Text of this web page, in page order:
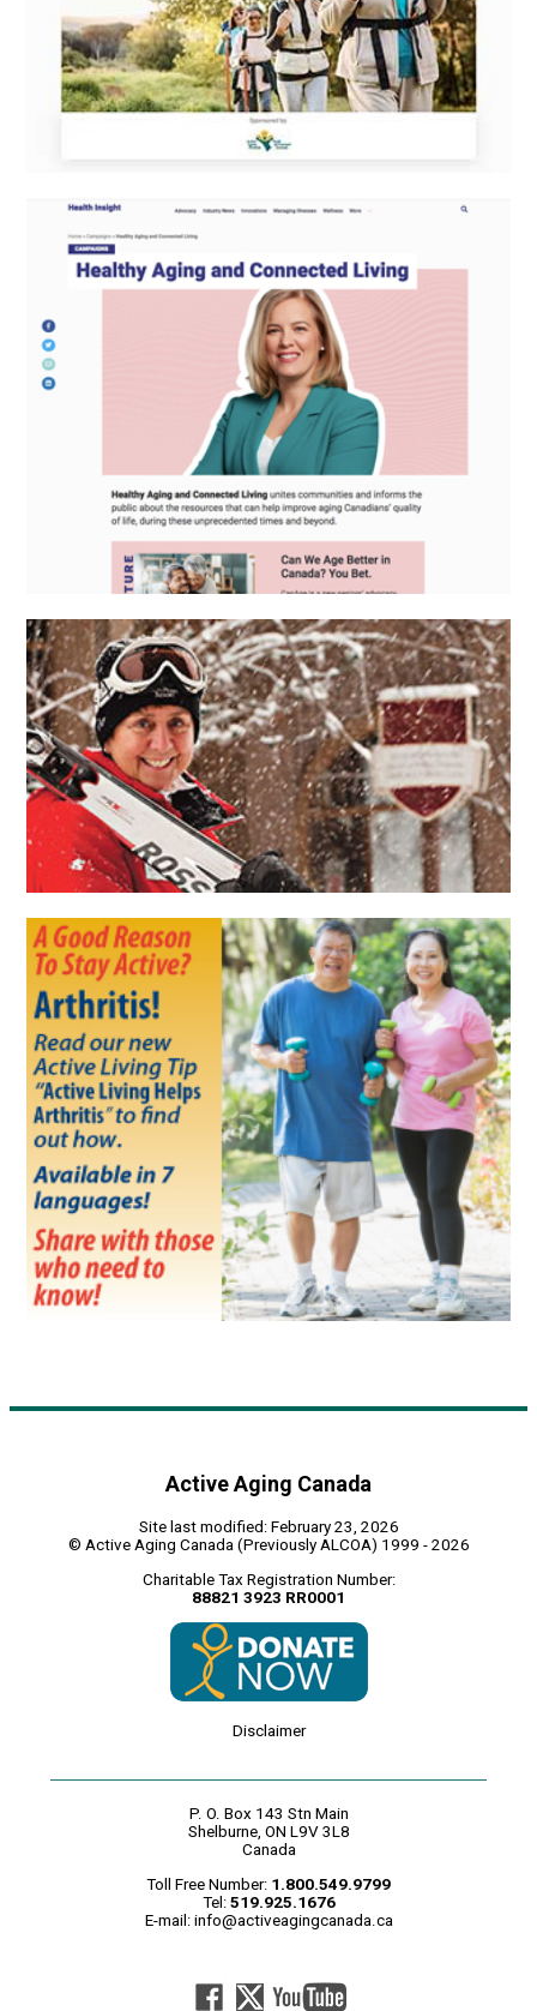
Active Aging Canada
Site last modified: February 23, 2026
© Active Aging Canada (Previously ALCOA) 1999 - 2026
Charitable Tax Registration Number:
88821 3923 RR0001
Disclaimer
P. O. Box 143 Stn Main
Shelburne, ON L9V 3L8
Canada
Toll Free Number: 1.800.549.9799
Tel: 519.925.1676
E-mail: info@activeagingcanada.ca